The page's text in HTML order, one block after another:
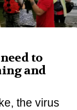
to
and
the virus